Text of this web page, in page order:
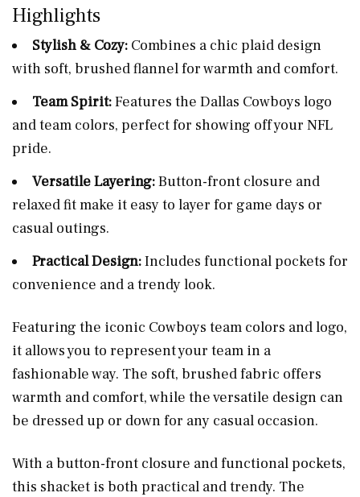
Highlights
Stylish & Cozy: Combines a chic plaid design
with soft, brushed flannel for warmth and comfort.
Team Spirit:Features the Dallas Cowboys logo
and team colors, perfect for showing off your NFL
pride.
Versatile Layering:Button-front closure and
relaxed fit make it easy to layer for game days or
casual outings.
Practical Design:Includes functional pockets for
convenience and a trendy look.
Featuring the iconic Cowboys team colors and logo,
it allows you to represent your team in a
fashionable way. The soft, brushed fabric offers
warmth and comfort, while the versatile design can
be dressed up or down for any casual occasion.
With a button-front closure and functional pockets,
this shacket is both practical and trendy. The